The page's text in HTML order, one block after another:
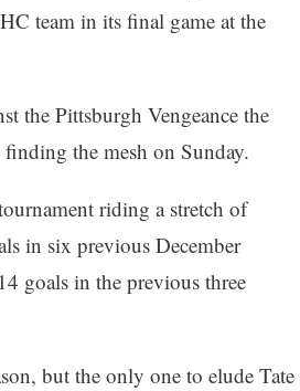
team in its final game at the
the Pittsburgh Vengeance the
the mesh on Sunday.
riding a stretch of
in six previous December
goals in the previous three
but the only one to elude Tate